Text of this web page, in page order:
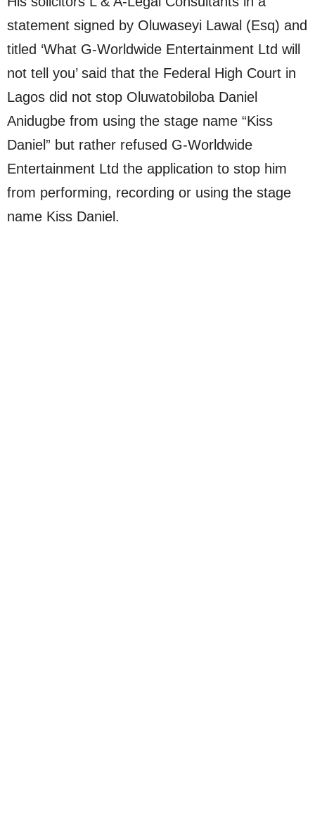
statement signed by Oluwaseyi Lawal (Esq) and
titled ‘What G-Worldwide Entertainment Ltd will
not tell you’ said that the Federal High Court in
Lagos did not stop Oluwatobiloba Daniel
Anidugbe from using the stage name “Kiss
Daniel” but rather refused G-Worldwide
Entertainment Ltd the application to stop him
from performing, recording or using the stage
name Kiss Daniel.